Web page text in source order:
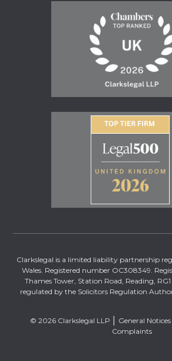
Clarkslegal is a limited liability partnership
Wales. Registered number OC308349.
Thames Tower, Station Road, Reading,
regulated by the Solicitors Regulation
© 2026 Clarkslegal LLP General Notices
Complaints